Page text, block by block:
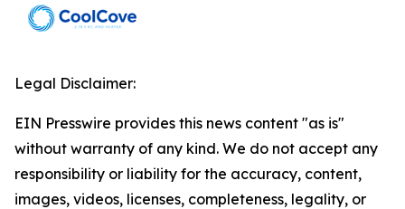
Legal Disclaimer:
EIN Presswire provides this news content "as is"
without warranty of any kind. We do not accept any
responsibility or liability for the accuracy, content,
images, videos, licenses, completeness, legality, or